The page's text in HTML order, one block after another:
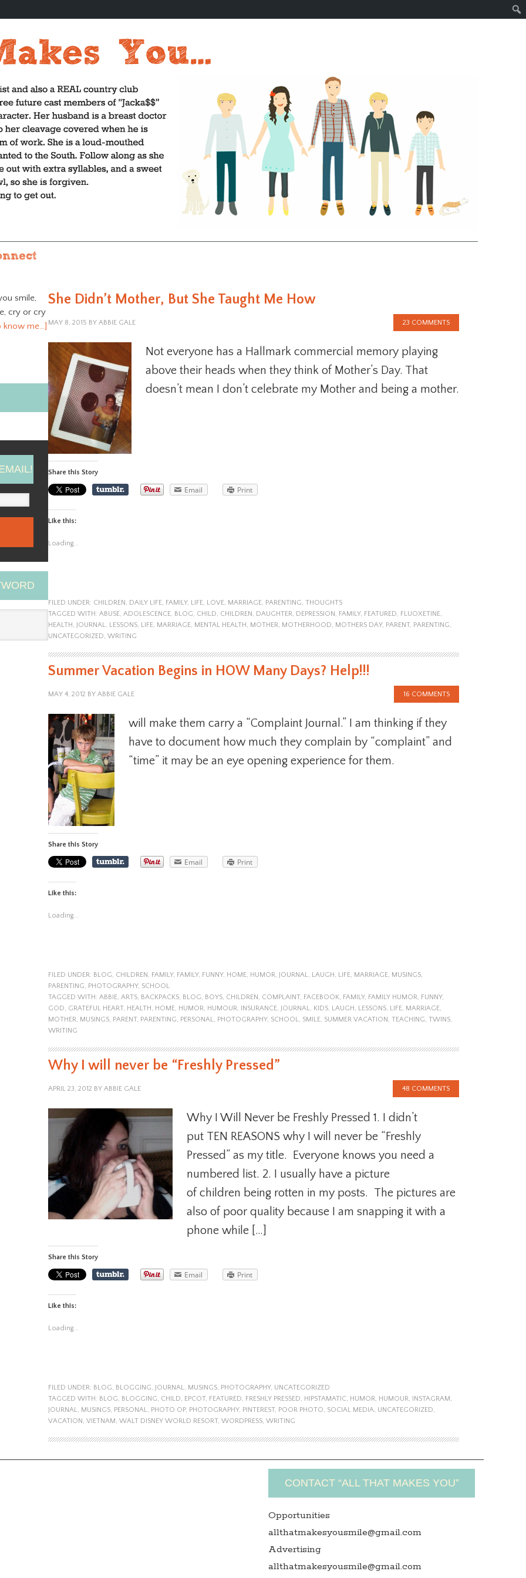
She Didn’t Mother, But She Taught Me How
MAY 8, 2015 BY ABBIE GALE 23 COMMENTS
Not everyone has a Hallmark commercial memory playing
above their heads when they think of Mother’s Day. That
doesn’t mean I don’t celebrate my Mother and being a mother.
Share this Story
Email Print
Like this:
Loading...
FILED UNDER: CHILDREN , DAILY LIFE, FAMILY, LIFE, LOVE, MARRIAGE, PARENTING, THOUGHTS
TAGGED WITH: ABUSE, ADOLESCENCE, BLOG, CHILD, CHILDREN , DAUGHTER, DEPRESSION , FAMILY, FEATURED, FLUOXETINE,
HEALTH , JOURNAL, LESSONS, LIFE, MARRIAGE, MENTAL HEALTH , MOTHER, MOTHERHOOD, MOTHERS DAY, PARENT, PARENTING,
UNCATEGORIZED, WRITING
Summer Vacation Begins in HOW Many Days? Help!!!
MAY 4, 2012 BY ABBIE GALE 16 COMMENTS
will make them carry a “Complaint Journal.” I am thinking if they
have to document how much they complain by “complaint” and
“time” it may be an eye opening experience for them.
Share this Story
Email Print
Like this:
Loading...
FILED UNDER: BLOG, CHILDREN, FAMILY, FAMILY, FUNNY, HOME, HUMOR, JOURNAL, LAUGH, LIFE, MARRIAGE, MUSINGS,
PARENTING, PHOTOGRAPHY, SCHOOL
TAGGED WITH: ABBIE, ARTS, BACKPACKS, BLOG, BOYS, CHILDREN, COMPLAINT, FACEBOOK, FAMILY, FAMILY HUMOR, FUNNY,
GOD, GRATEFUL HEART, HEALTH, HOME, HUMOR, HUMOUR, INSURANCE, JOURNAL, KIDS, LAUGH, LESSONS, LIFE, MARRIAGE,
MOTHER, MUSINGS, PARENT, PARENTING, PERSONAL, PHOTOGRAPHY, SCHOOL, SMILE, SUMMER VACATION, TEACHING, TWINS,
WRITING
Why I will never be “Freshly Pressed”
APRIL 23, 2012 BY ABBIE GALE 48 COMMENTS
Why I Will Never be Freshly Pressed 1. I didn’t
put TEN REASONS why I will never be “Freshly
Pressed” as my title. Everyone knows you need a
numbered list. 2. I usually have a picture
of children being rotten in my posts. The pictures are
also of poor quality because I am snapping it with a
phone while […]
Share this Story
Email Print
Like this:
Loading...
FILED UNDER: BLOG, BLOGGING, JOURNAL, MUSINGS, PHOTOGRAPHY, UNCATEGORIZED
TAGGED WITH: BLOG, BLOGGING, CHILD, EPCOT, FEATURED, FRESHLY PRESSED, HIPSTAMATIC, HUMOR, HUMOUR, INSTAGRAM,
JOURNAL, MUSINGS, PERSONAL, PHOTO OP, PHOTOGRAPHY, PINTEREST, POOR PHOTO, SOCIAL MEDIA, UNCATEGORIZED,
VACATION, VIETNAM, WALT DISNEY WORLD RESORT, WORDPRESS, WRITING
smile,
cry or cry
know me…]
CONTACT “ALL THAT MAKES YOU”
Opportunities
allthatmakesyousmile@gmail.com
Advertising
allthatmakesyousmile@gmail.com